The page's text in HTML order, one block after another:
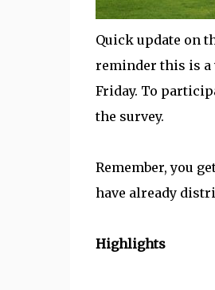
Quick update on
reminder this is a
Friday. To
the survey.
Remember, you
have already
Highlights